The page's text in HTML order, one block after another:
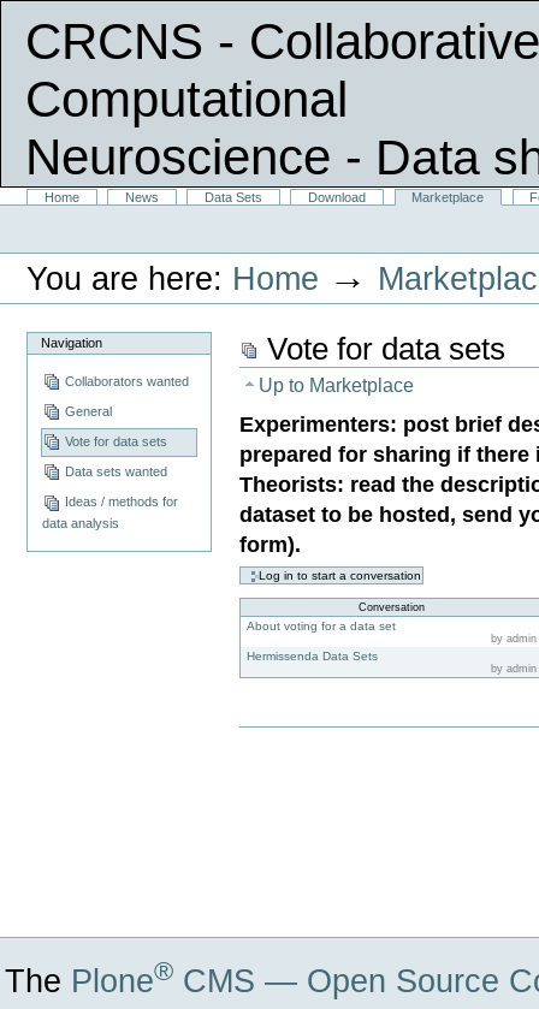
CRCNS -
Computational
Neuroscience - Data
|
SectionsHome News Data Sets Download Marketplace
Personal
You are here: Home →
Navigation
Collaborators wanted
General
Vote for data sets
Data sets wanted
Ideas / methods for
data analysis
Vote for data sets
Up to Marketplace
Experimenters: post brief
prepared for sharing if
Theorists: read the
dataset to be hosted, send
form).
Conversation
About voting for a data set
by admin
Hermissenda Data Sets
by admin
The Plone® CMS — Open Source